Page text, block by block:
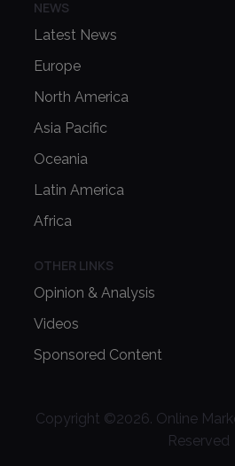
NEWS
Latest News
Europe
North America
Asia Pacific
Oceania
Latin America
Africa
OTHER LINKS
Opinion & Analysis
Videos
Sponsored Content
Copyright ©2026. Online
Reserved